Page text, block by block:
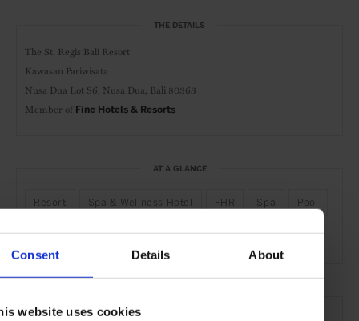
Consent Details About
website uses cookies
THE DETAILS
The St. Regis Bali Resort
Kawasan Pariwisata
Nusa Dua Lot S6, Nusa Dua, Bali 80363
Member of Fine Hotels & Resorts
AT A GLANCE
Resort Spa & Wellness Hotel FHR Spa Pool
Gym Waterfront